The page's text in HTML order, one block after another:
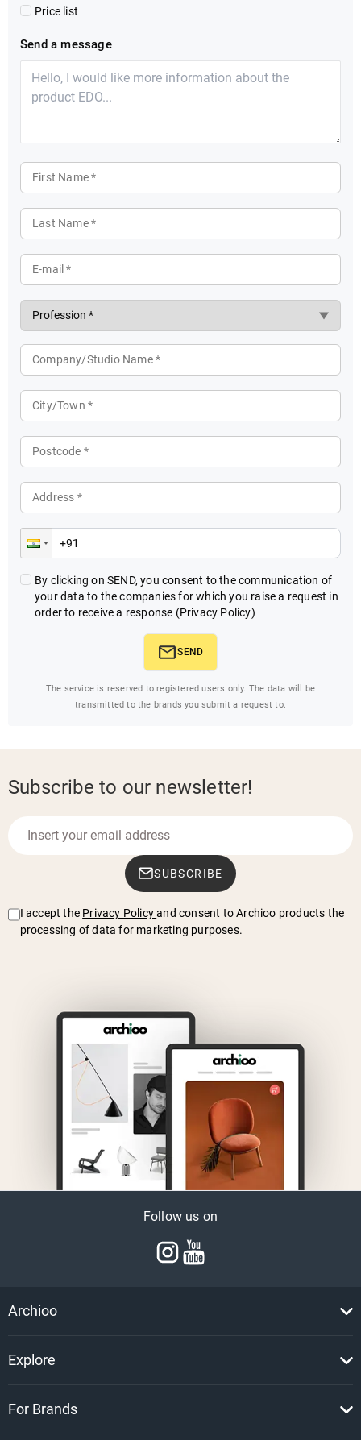
Price list
Send a message
First Name *
Last Name *
E-mail *
Company/Studio Name *
City/Town *
Postcode *
Address *
By clicking on SEND, you consent to the communication of
your data to the companies for which you raise a request in
order to receive a response (Privacy Policy)
SEND
The service is reserved to registered users only. The data will be
transmitted to the brands you submit a request to.
Subscribe to our newsletter!
SUBSCRIBE
I accept the Privacy Policy and consent to Archioo products the
processing of data for marketing purposes.
Follow us on
Archioo
Explore
For Brands